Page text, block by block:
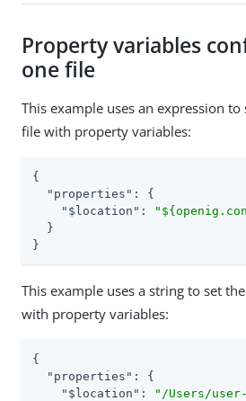
Property variables
one file
This example uses an expression
file with property variables:
{
"properties" : {
"$location" :
  }
}
This example uses a string to set
with property variables:
{
"properties" : {
"$location" :
"/Users/